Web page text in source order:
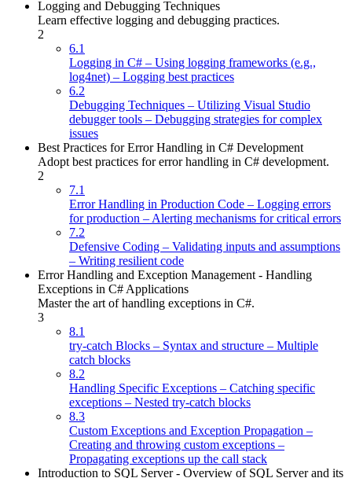
Logging and Debugging Techniques
Learn effective logging and debugging practices.
2
6.1
Logging in C# – Using logging frameworks (e.g.,
log4net) – Logging best practices
6.2
Debugging Techniques – Utilizing Visual Studio
debugger tools – Debugging strategies for complex
issues
Best Practices for Error Handling in C# Development
Adopt best practices for error handling in C# development.
2
7.1
Error Handling in Production Code – Logging errors
for production – Alerting mechanisms for critical errors
7.2
Defensive Coding – Validating inputs and assumptions
– Writing resilient code
Error Handling and Exception Management - Handling
Exceptions in C# Applications
Master the art of handling exceptions in C#.
3
8.1
try-catch Blocks – Syntax and structure – Multiple
catch blocks
8.2
Handling Specific Exceptions – Catching specific
exceptions – Nested try-catch blocks
8.3
Custom Exceptions and Exception Propagation –
Creating and throwing custom exceptions –
Propagating exceptions up the call stack
Introduction to SQL Server - Overview of SQL Server and its